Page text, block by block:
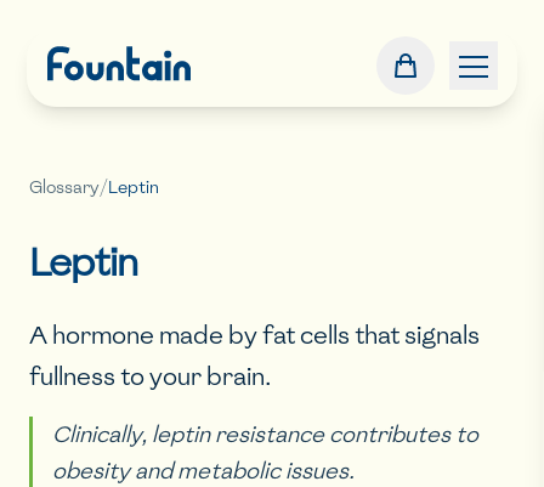
Glossary/Leptin
Leptin
A hormone made by fat cells that signals
fullness to your brain.
Clinically, leptin resistance contributes to
obesity and metabolic issues.